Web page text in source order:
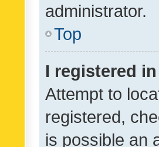
administrator.
Top
I registered
Attempt to
registered,
is possible an